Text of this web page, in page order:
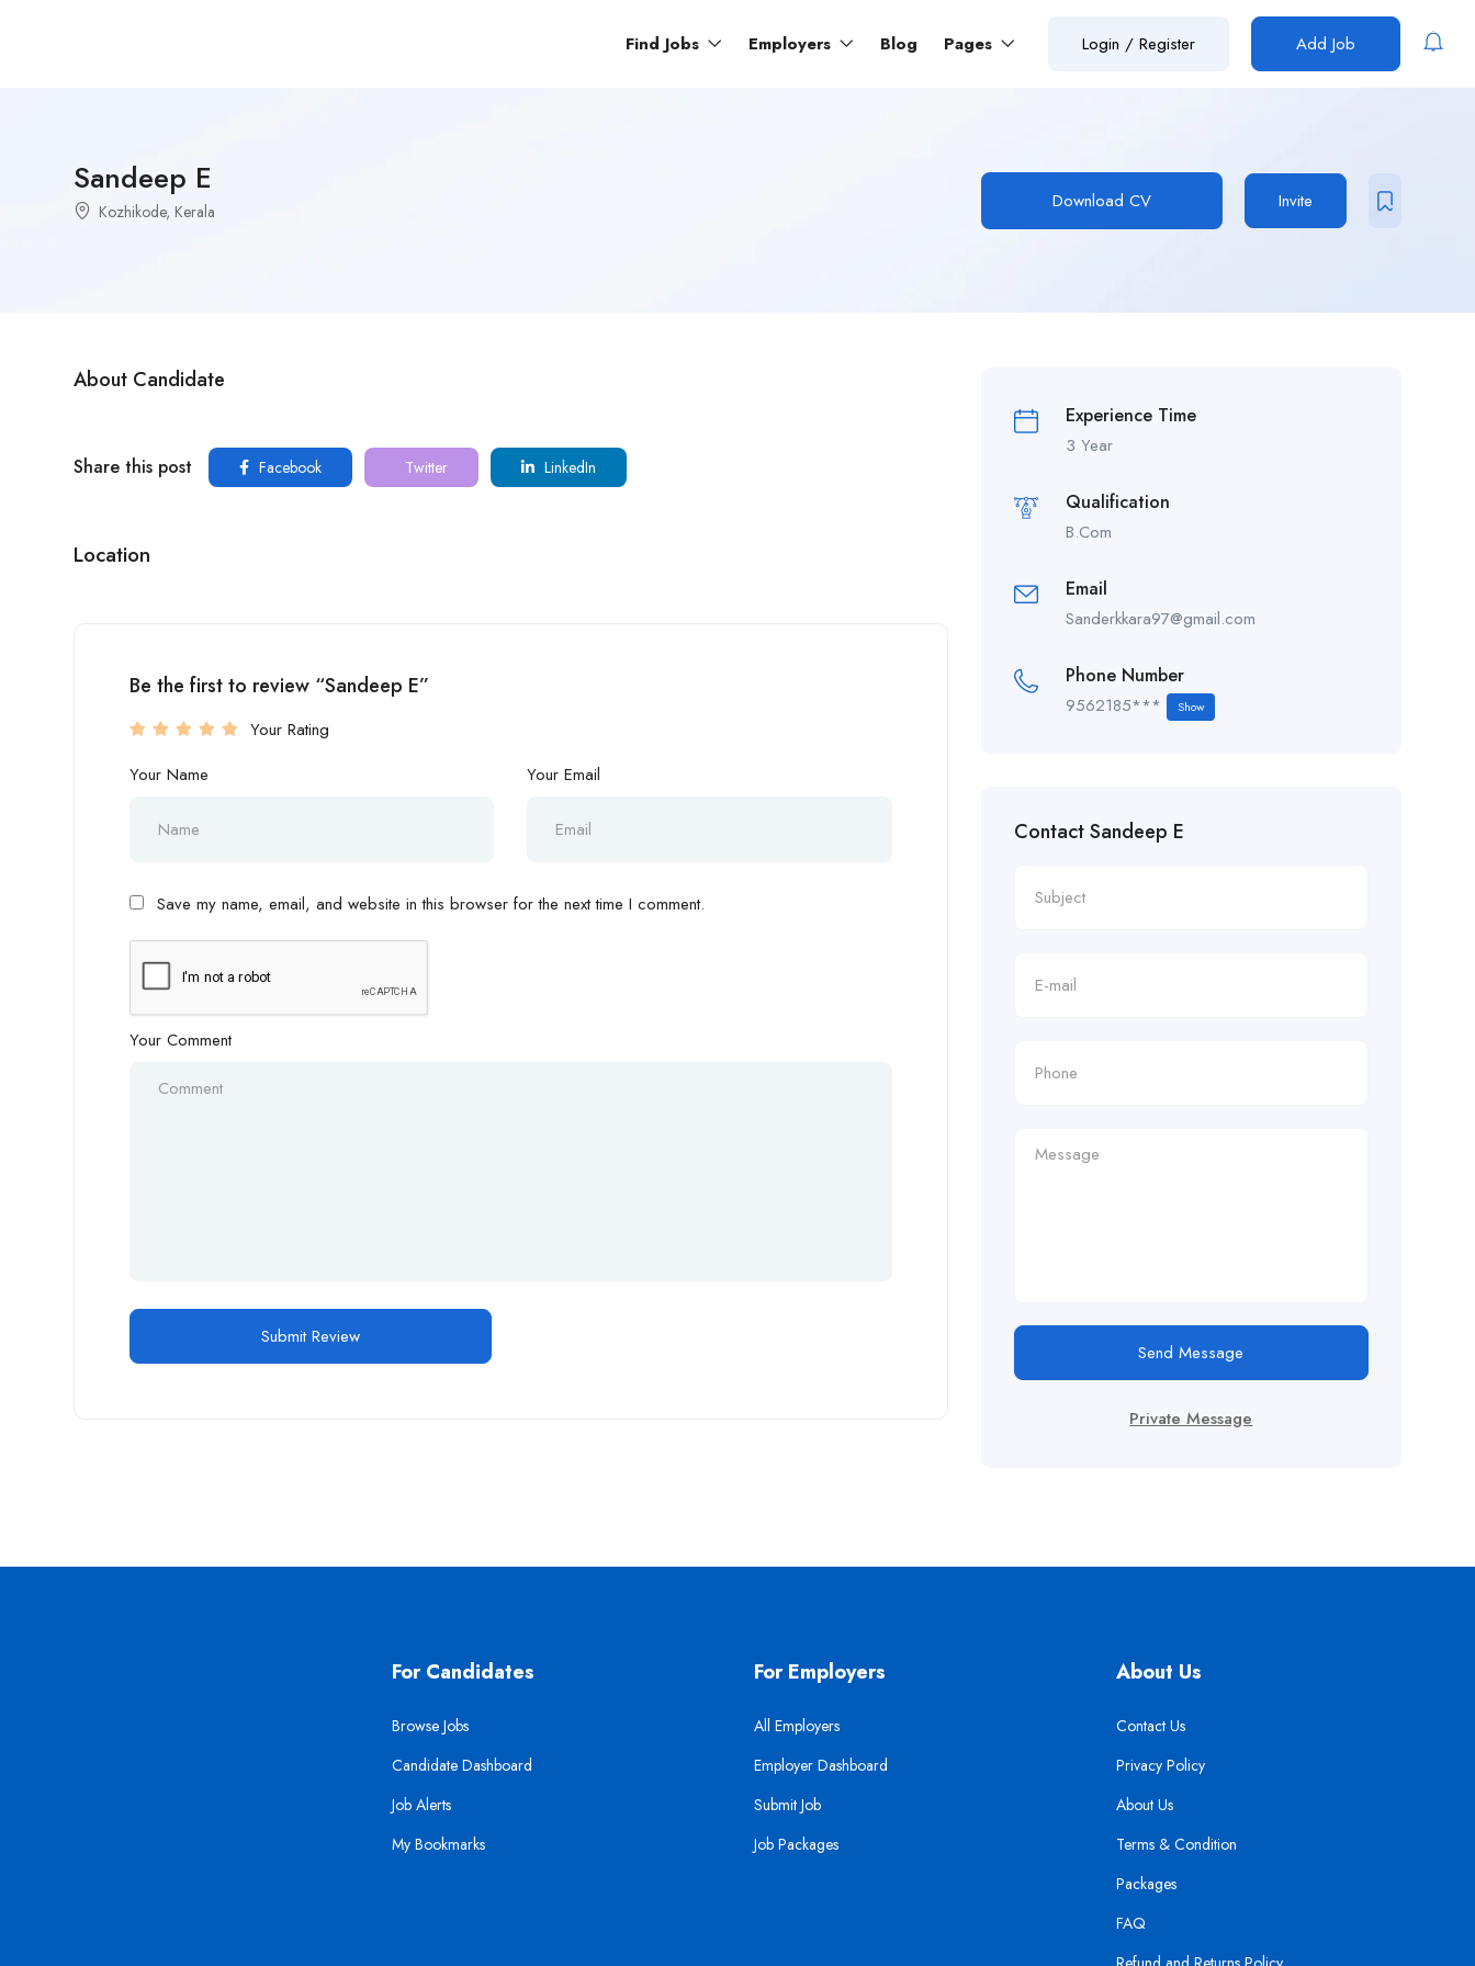
Find Jobs Employers Blog Pages Login / Register Add Job
Sandeep E
Kozhikode, Kerala Download CV Invite
About Candidate
Share this post Facebook Twitter LinkedIn
Location
Be the first to review “Sandeep E”
Your Rating
Your Name
Your Email
Save my name, email, and website in this browser for the next time I comment.
Your Comment
Experience Time
3 Year
Qualification
B.Com
Email
Sanderkkara97@gmail.com
Phone Number
9562185*** Show
Contact Sandeep E
Send Message
Private Message
For Candidates
Browse Jobs
Candidate Dashboard
Job Alerts
My Bookmarks
For Employers
All Employers
Employer Dashboard
Submit Job
Job Packages
About Us
Contact Us
Privacy Policy
About Us
Terms & Condition
Packages
FAQ